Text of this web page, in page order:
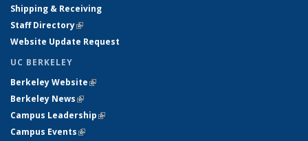
Shipping & Receiving
Staff Directory(link is external)
Website Update Request
UC BERKELEY
Berkeley Website(link is external)
Berkeley News(link is external)
Campus Leadership(link is external)
Campus Events(link is external)